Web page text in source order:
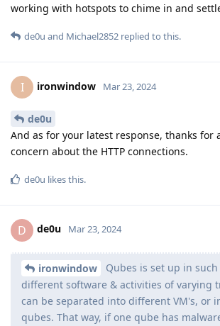
working with hotspots to chime in and
de0u and Michael2852 replied to this.
I ironwindow Mar 23, 2024
de0u
And as for your latest response, thanks for
concern about the HTTP connections.
de0u likes this.
D de0u Mar 23, 2024
ironwindow
Qubes is set up in
different software & activities of varying
can be separated into different VM's, or
qubes. That way, if one qube has